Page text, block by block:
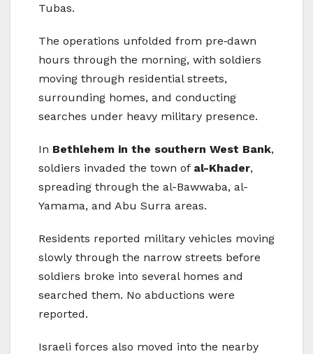
Tubas.
The operations unfolded from pre‑dawn
hours through the morning, with soldiers
moving through residential streets,
surrounding homes, and conducting
searches under heavy military presence.
In Bethlehem in the southern West Bank,
soldiers invaded the town of al-Khader,
spreading through the al-Bawwaba, al-
Yamama, and Abu Surra areas.
Residents reported military vehicles moving
slowly through the narrow streets before
soldiers broke into several homes and
searched them. No abductions were
reported.
Israeli forces also moved into the nearby